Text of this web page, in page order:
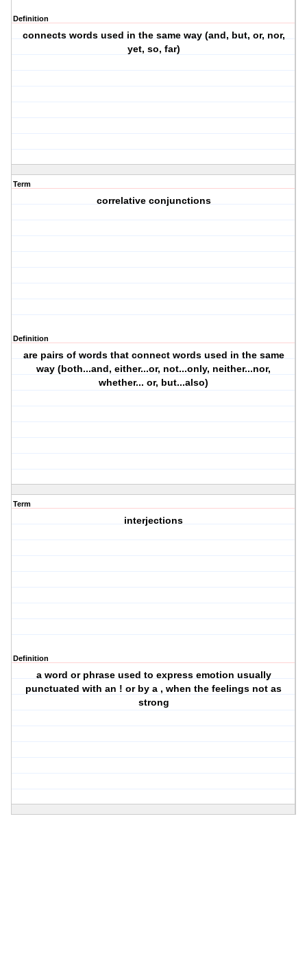
Definition
connects words used in the same way (and, but, or, nor,
yet, so, far)
Term
correlative conjunctions
Definition
are pairs of words that connect words used in the same
way (both...and, either...or, not...only, neither...nor,
whether... or, but...also)
Term
interjections
Definition
a word or phrase used to express emotion usually
punctuated with an ! or by a , when the feelings not as
strong